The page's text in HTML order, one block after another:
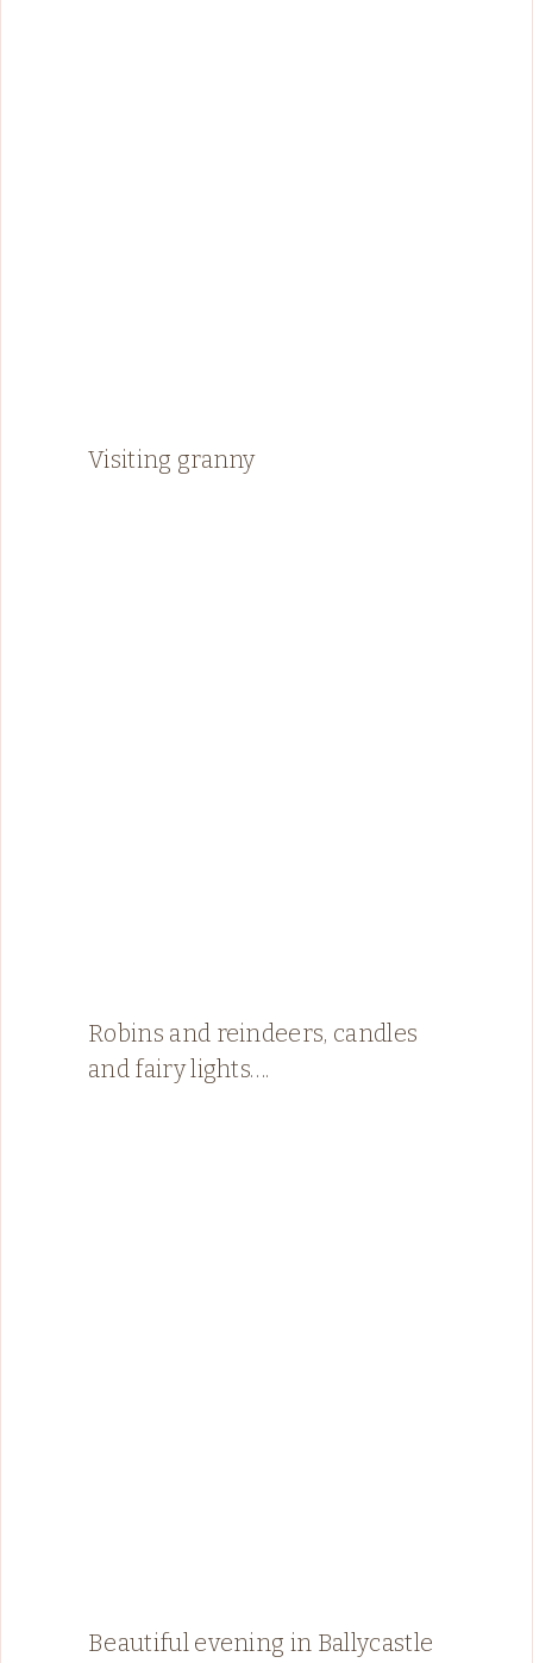
Visiting granny
Robins and reindeers, candles
and fairy lights….
Beautiful evening in Ballycastle